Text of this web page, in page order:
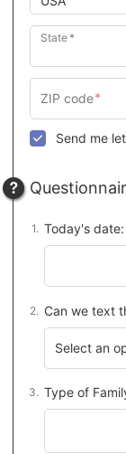
State
Send me
Today's date:
Can we text
Type of